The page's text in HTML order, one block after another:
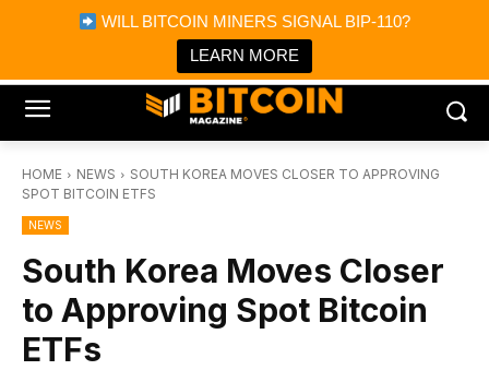
WILL BITCOIN MINERS SIGNAL BIP-110?
LEARN MORE
Bitcoin Magazine News
Bitcoin Magazine
Portfolio Tracker & Media
HOME NEWS
SOUTH KOREA MOVES CLOSER TO APPROVING
SPOT BITCOIN ETFS
NEWS
South Korea Moves Closer
to Approving Spot Bitcoin
ETFs